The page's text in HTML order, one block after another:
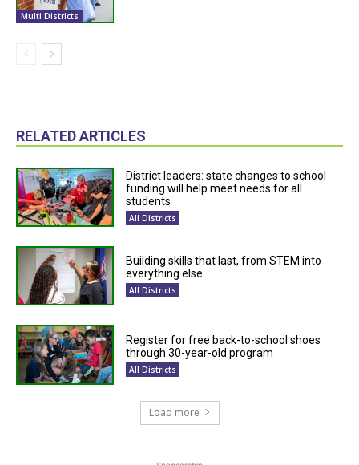
Multi Districts
RELATED ARTICLES
District leaders: state changes to school
funding will help meet needs for all
students
All Districts
Building skills that last, from STEM into
everything else
All Districts
Register for free back-to-school shoes
through 30-year-old program
All Districts
Load more